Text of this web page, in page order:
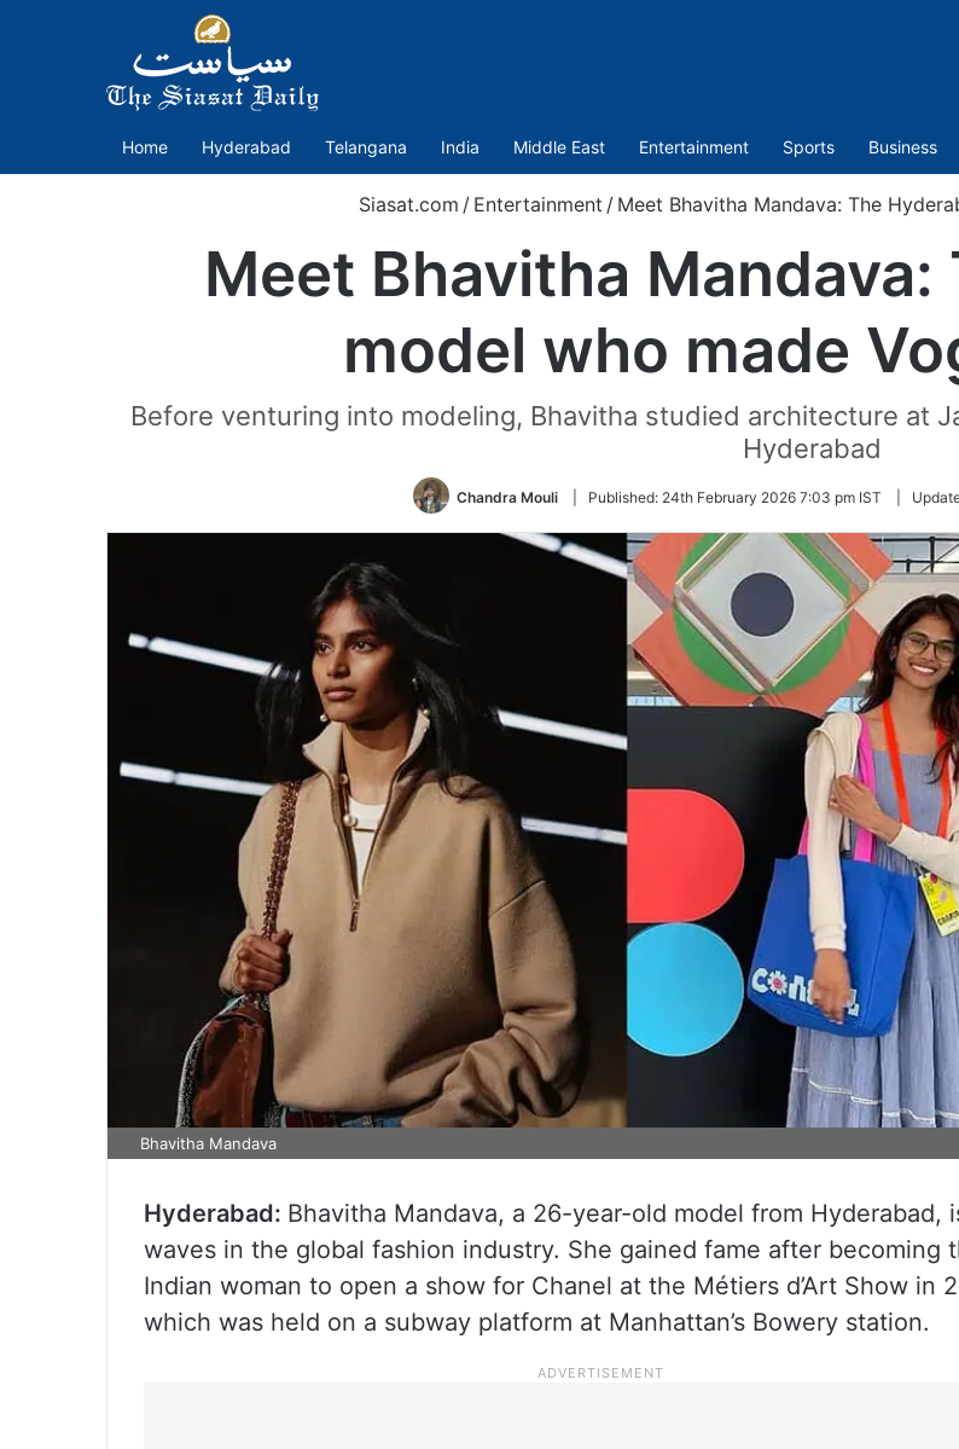
Home Hyderabad Telangana India Middle East Entertainment Sports Business
Siasat.com / Entertainment / Meet Bhavitha Mandava: The
Meet Bhavitha Mandava:
model who made
Before venturing into modeling, Bhavitha studied architecture at
Hyderabad
Chandra Mouli Published: 24th February 2026 7:03 pm IST
Bhavitha Mandava
Hyderabad: Bhavitha Mandava, a 26-year-old model from Hyderabad,
waves in the global fashion industry. She gained fame after becoming
Indian woman to open a show for Chanel at the Métiers d’Art Show in
which was held on a subway platform at Manhattan’s Bowery station.